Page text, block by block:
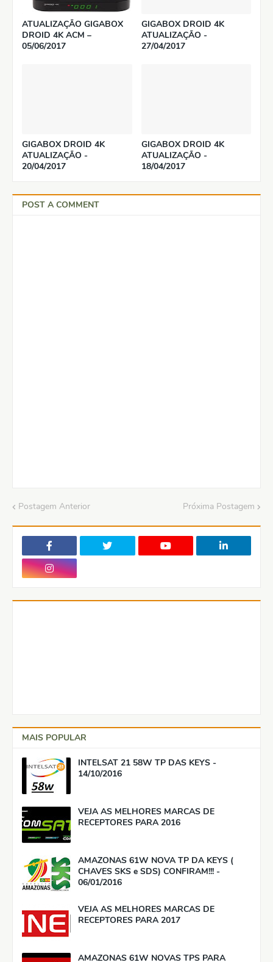
ATUALIZAÇÃO GIGABOX
DROID 4K ACM –
05/06/2017
GIGABOX DROID 4K
ATUALIZAÇÃO -
27/04/2017
GIGABOX DROID 4K
ATUALIZAÇÃO -
20/04/2017
GIGABOX DROID 4K
ATUALIZAÇÃO -
18/04/2017
POST A COMMENT
Postagem Anterior Próxima Postagem
MAIS POPULAR
INTELSAT 21 58W TP DAS KEYS -
14/10/2016
VEJA AS MELHORES MARCAS DE
RECEPTORES PARA 2016
AMAZONAS 61W NOVA TP DA KEYS (
CHAVES SKS e SDS) CONFIRAM!!! -
06/01/2016
VEJA AS MELHORES MARCAS DE
RECEPTORES PARA 2017
AMAZONAS 61W NOVAS TPS PARA